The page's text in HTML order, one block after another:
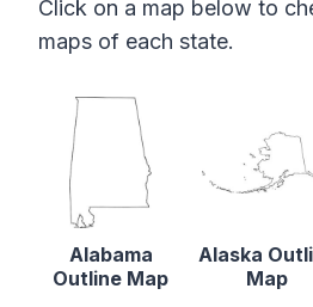
Click on a map below to
maps of each state.
Alabama
Outline Map
Alaska
Map